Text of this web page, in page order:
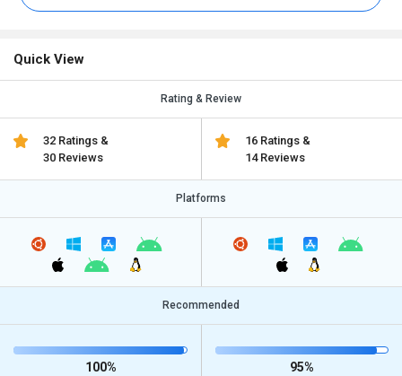
Quick View
Rating & Review
32 Ratings &
30 Reviews
16 Ratings &
14 Reviews
Platforms
Recommended
100% 95%